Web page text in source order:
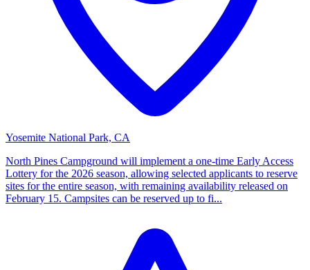
Yosemite National Park, CA
North Pines Campground will implement a one-time Early Access
Lottery for the 2026 season, allowing selected applicants to reserve
sites for the entire season, with remaining availability released on
February 15. Campsites can be reserved up to fi...